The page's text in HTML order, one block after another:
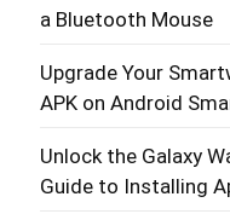
a Bluetooth Mouse
Upgrade Your
APK on Android
Unlock the Galaxy
Guide to Installing